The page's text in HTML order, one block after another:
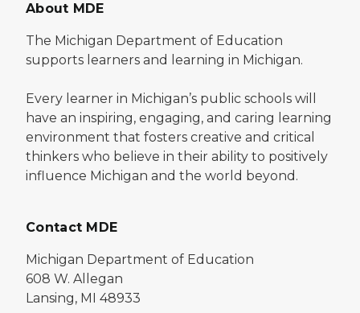
About MDE
The Michigan Department of Education
supports learners and learning in Michigan.
Every learner in Michigan’s public schools will
have an inspiring, engaging, and caring learning
environment that fosters creative and critical
thinkers who believe in their ability to positively
influence Michigan and the world beyond.
Contact MDE
Michigan Department of Education
608 W. Allegan
Lansing, MI 48933